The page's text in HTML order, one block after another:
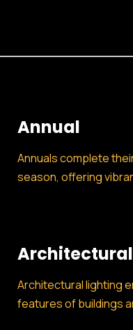
Annual
Annuals complete
season, offering
Architectural lighting
features of buildings